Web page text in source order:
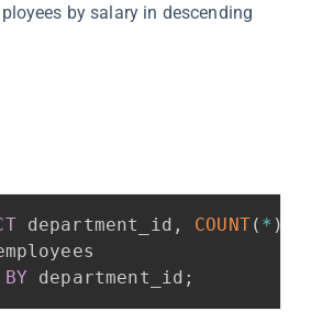
by salary in descending
department_id , COUNT( * )
BY department_id ;